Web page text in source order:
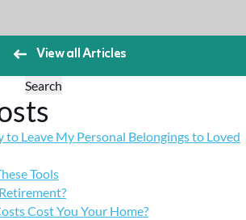
View all Articles
to Leave My Personal Belongings to Loved
Tools
Cost You Your Home?